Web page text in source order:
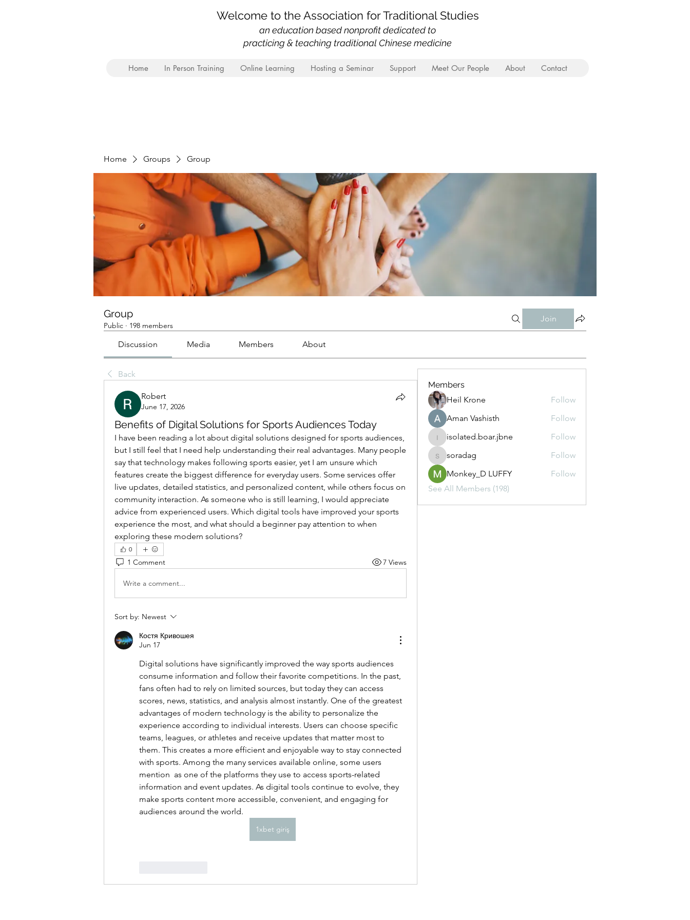
Welcome to the Association for Traditional Studies
an education based nonprofitdedicated to
practicing & teaching traditional Chinese medicine
Home In Person Training Online Learning Hosting a Seminar Support Meet Our People About Contact
Home Groups Group
Group
Public · 198 members
Join
Discussion Media Members About
Back
Robert
June 17, 2026
Benefits of Digital Solutions for Sports Audiences Today
I have been reading a lot about digital solutions designed for sports audiences,
but I still feel that I need help understanding their real advantages. Many people
say that technology makes following sports easier, yet I am unsure which
features create the biggest difference for everyday users. Some services offer
live updates, detailed statistics, and personalized content, while others focus on
community interaction. As someone who is still learning, I would appreciate
advice from experienced users. Which digital tools have improved your sports
experience the most, and what should a beginner pay attention to when
exploring these modern solutions?
0
1 Comment 7 Views
Write a comment...
Sort by: Newest
Костя Кривошея
Jun 17
Digital solutions have significantly improved the way sports audiences
consume information and follow their favorite competitions. In the past,
fans often had to rely on limited sources, but today they can access
scores, news, statistics, and analysis almost instantly. One of the greatest
advantages of modern technology is the ability to personalize the
experience according to individual interests. Users can choose specific
teams, leagues, or athletes and receive updates that matter most to
them. This creates a more efficient and enjoyable way to stay connected
with sports. Among the many services available online, some users
mention  as one of the platforms they use to access sports-related
information and event updates. As digital tools continue to evolve, they
make sports content more accessible, convenient, and engaging for
audiences around the world.
1xbet giriş
Members
Heil Krone
Follow
Aman Vashisth
Follow
isolated.boar.jbne
isolated.boar.jbne Follow
soradag
soradag
Follow
Monkey_D LUFFY
Follow
See All Members (198)